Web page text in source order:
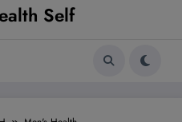
Self